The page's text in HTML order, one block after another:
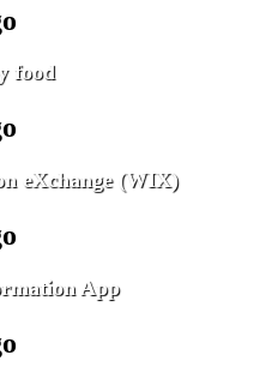
food
eXchange (WIX)
App